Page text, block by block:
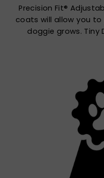
Precision Fit®
coats will allow you
doggie grows. Tiny